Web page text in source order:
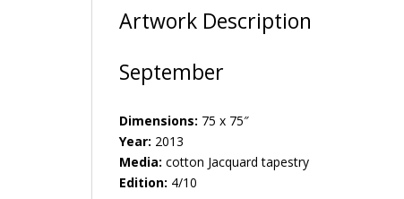
Artwork Description
September
Dimensions: 75 x 75″
Year: 2013
Media: cotton Jacquard tapestry
Edition: 4/10